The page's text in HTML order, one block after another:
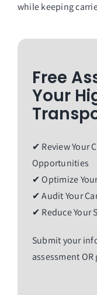
while keeping
Free
Your
✔ Review Your
Opportunities
✔ Optimize
✔ Audit Your
✔ Reduce Your
Submit your
assessment OR